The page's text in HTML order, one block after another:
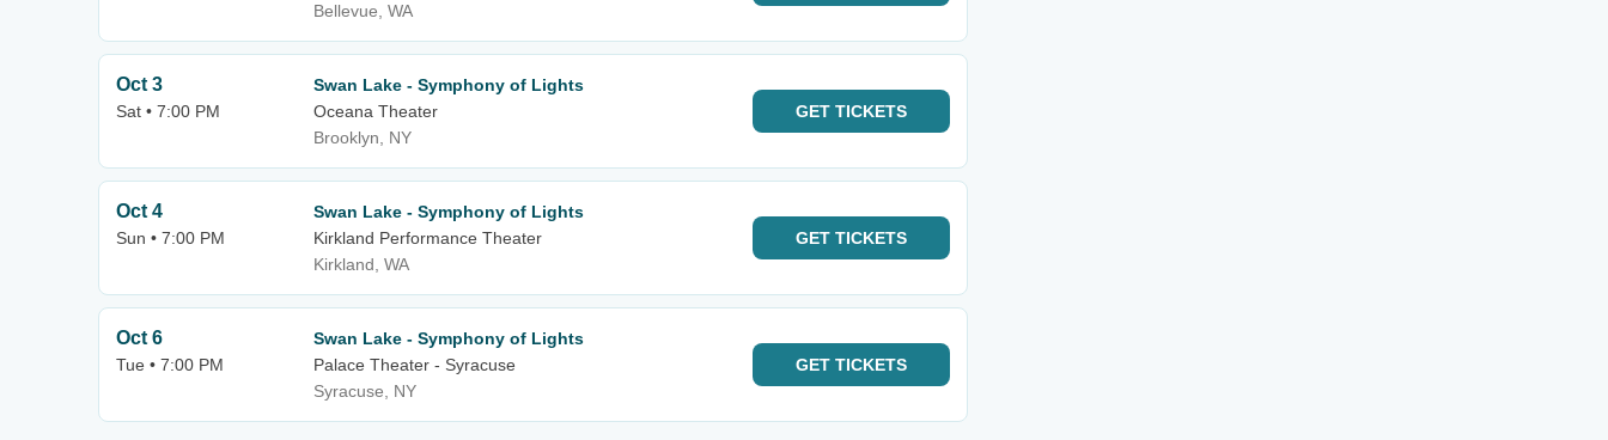
Bellevue, WA
Oct 3
Sat • 7:00 PM
Swan Lake - Symphony of Lights
Oceana Theater
Brooklyn, NY
GET TICKETS
Oct 4
Sun • 7:00 PM
Swan Lake - Symphony of Lights
Kirkland Performance Theater
Kirkland, WA
GET TICKETS
Oct 6
Tue • 7:00 PM
Swan Lake - Symphony of Lights
Palace Theater - Syracuse
Syracuse, NY
GET TICKETS